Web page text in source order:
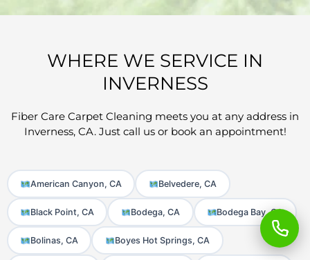
WHERE WE SERVICE IN
INVERNESS
Fiber Care Carpet Cleaning meets you at any address in
Inverness, CA. Just call us or book an appointment!
American Canyon, CA Belvedere, CA
Black Point, CA Bodega, CA Bodega Bay, CA
Bolinas, CA Boyes Hot Springs, CA